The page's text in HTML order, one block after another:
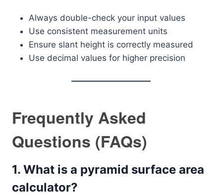
Always double-check your input values
Use consistent measurement units
Ensure slant height is correctly measured
Use decimal values for higher precision
Frequently Asked
Questions (FAQs)
1. What is a pyramid surface area
calculator?